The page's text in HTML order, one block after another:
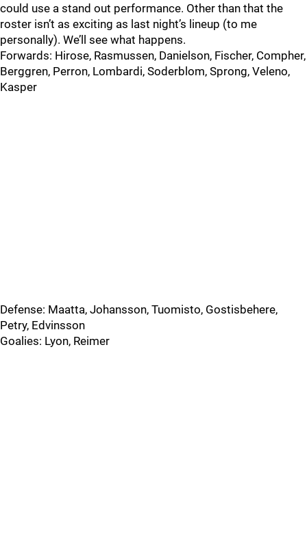
could use a stand out performance. Other than that the
roster isn’t as exciting as last night’s lineup (to me
personally). We’ll see what happens.
Forwards: Hirose, Rasmussen, Danielson, Fischer, Compher,
Berggren, Perron, Lombardi, Soderblom, Sprong, Veleno,
Kasper
Defense: Maatta, Johansson, Tuomisto, Gostisbehere,
Petry, Edvinsson
Goalies: Lyon, Reimer